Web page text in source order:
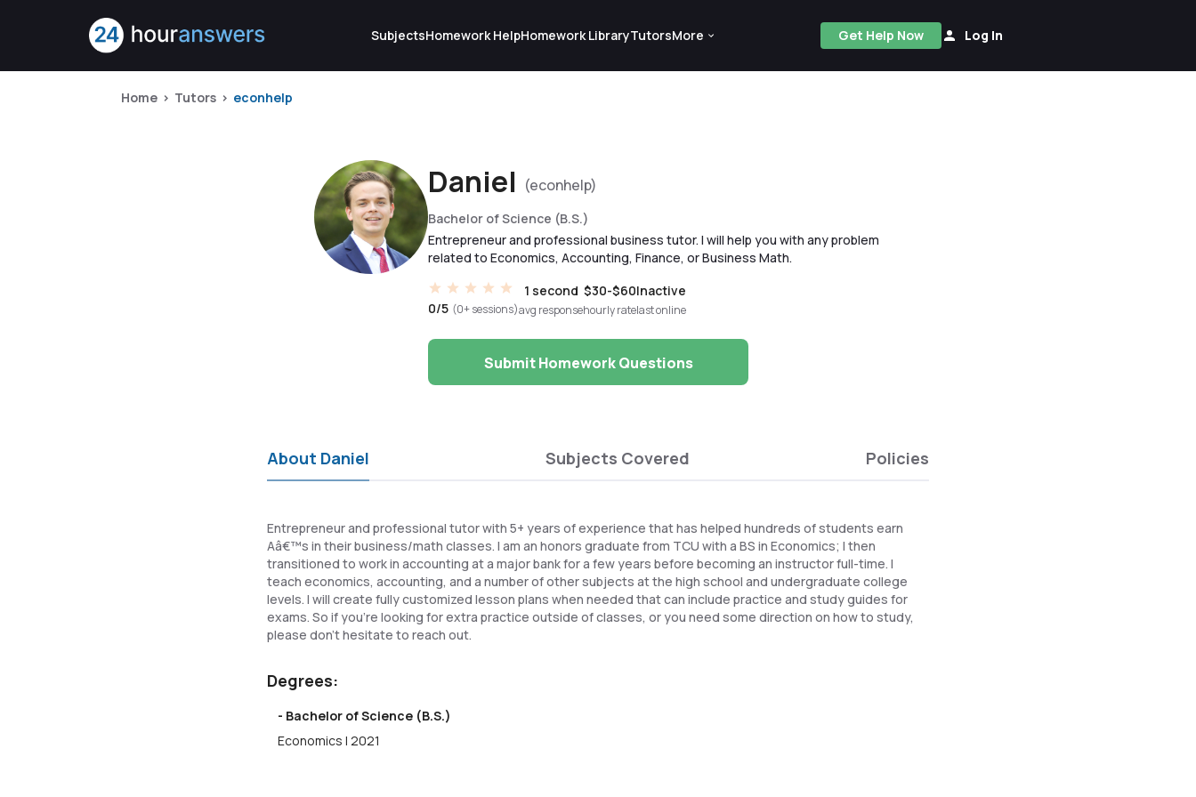
SubjectsHomework HelpHomework LibraryTutorsMore Get Help Now Log In
Home Tutors econhelp
Daniel (econhelp)
Bachelor of Science (B.S.)
Entrepreneur and professional business tutor. I will help you with any problem
related to Economics, Accounting, Finance, or Business Math.
0/5 (0+ sessions)
1 second
avg response
$30-$60
hourly rate
Inactive
last online
Submit Homework Questions
About Daniel Subjects Covered Policies
Entrepreneur and professional tutor with 5+ years of experience that has helped hundreds of students earn
Aâ€™s in their business/math classes. I am an honors graduate from TCU with a BS in Economics; I then
transitioned to work in accounting at a major bank for a few years before becoming an instructor full-time. I
teach economics, accounting, and a number of other subjects at the high school and undergraduate college
levels. I will create fully customized lesson plans when needed that can include practice and study guides for
exams. So if you're looking for extra practice outside of classes, or you need some direction on how to study,
please don't hesitate to reach out.
Degrees:
- Bachelor of Science (B.S.)
Economics | 2021